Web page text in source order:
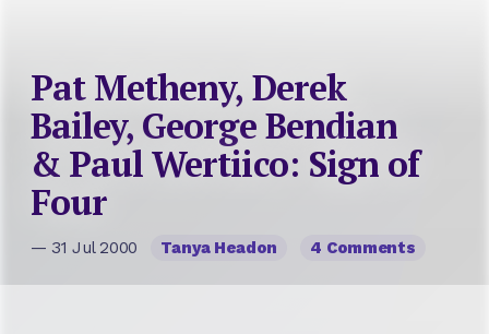
Pat Metheny, Derek
Bailey, George Bendian
& Paul Wertiico: Sign of
Four
— 31 Jul 2000 Tanya Headon 4 Comments